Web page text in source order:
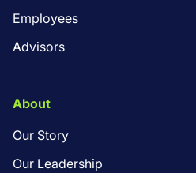
Employees
Advisors
About
Our Story
Our Leadership